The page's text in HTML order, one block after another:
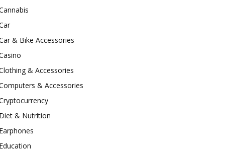
& Bike Accessories
& Accessories
& Accessories
& Nutrition